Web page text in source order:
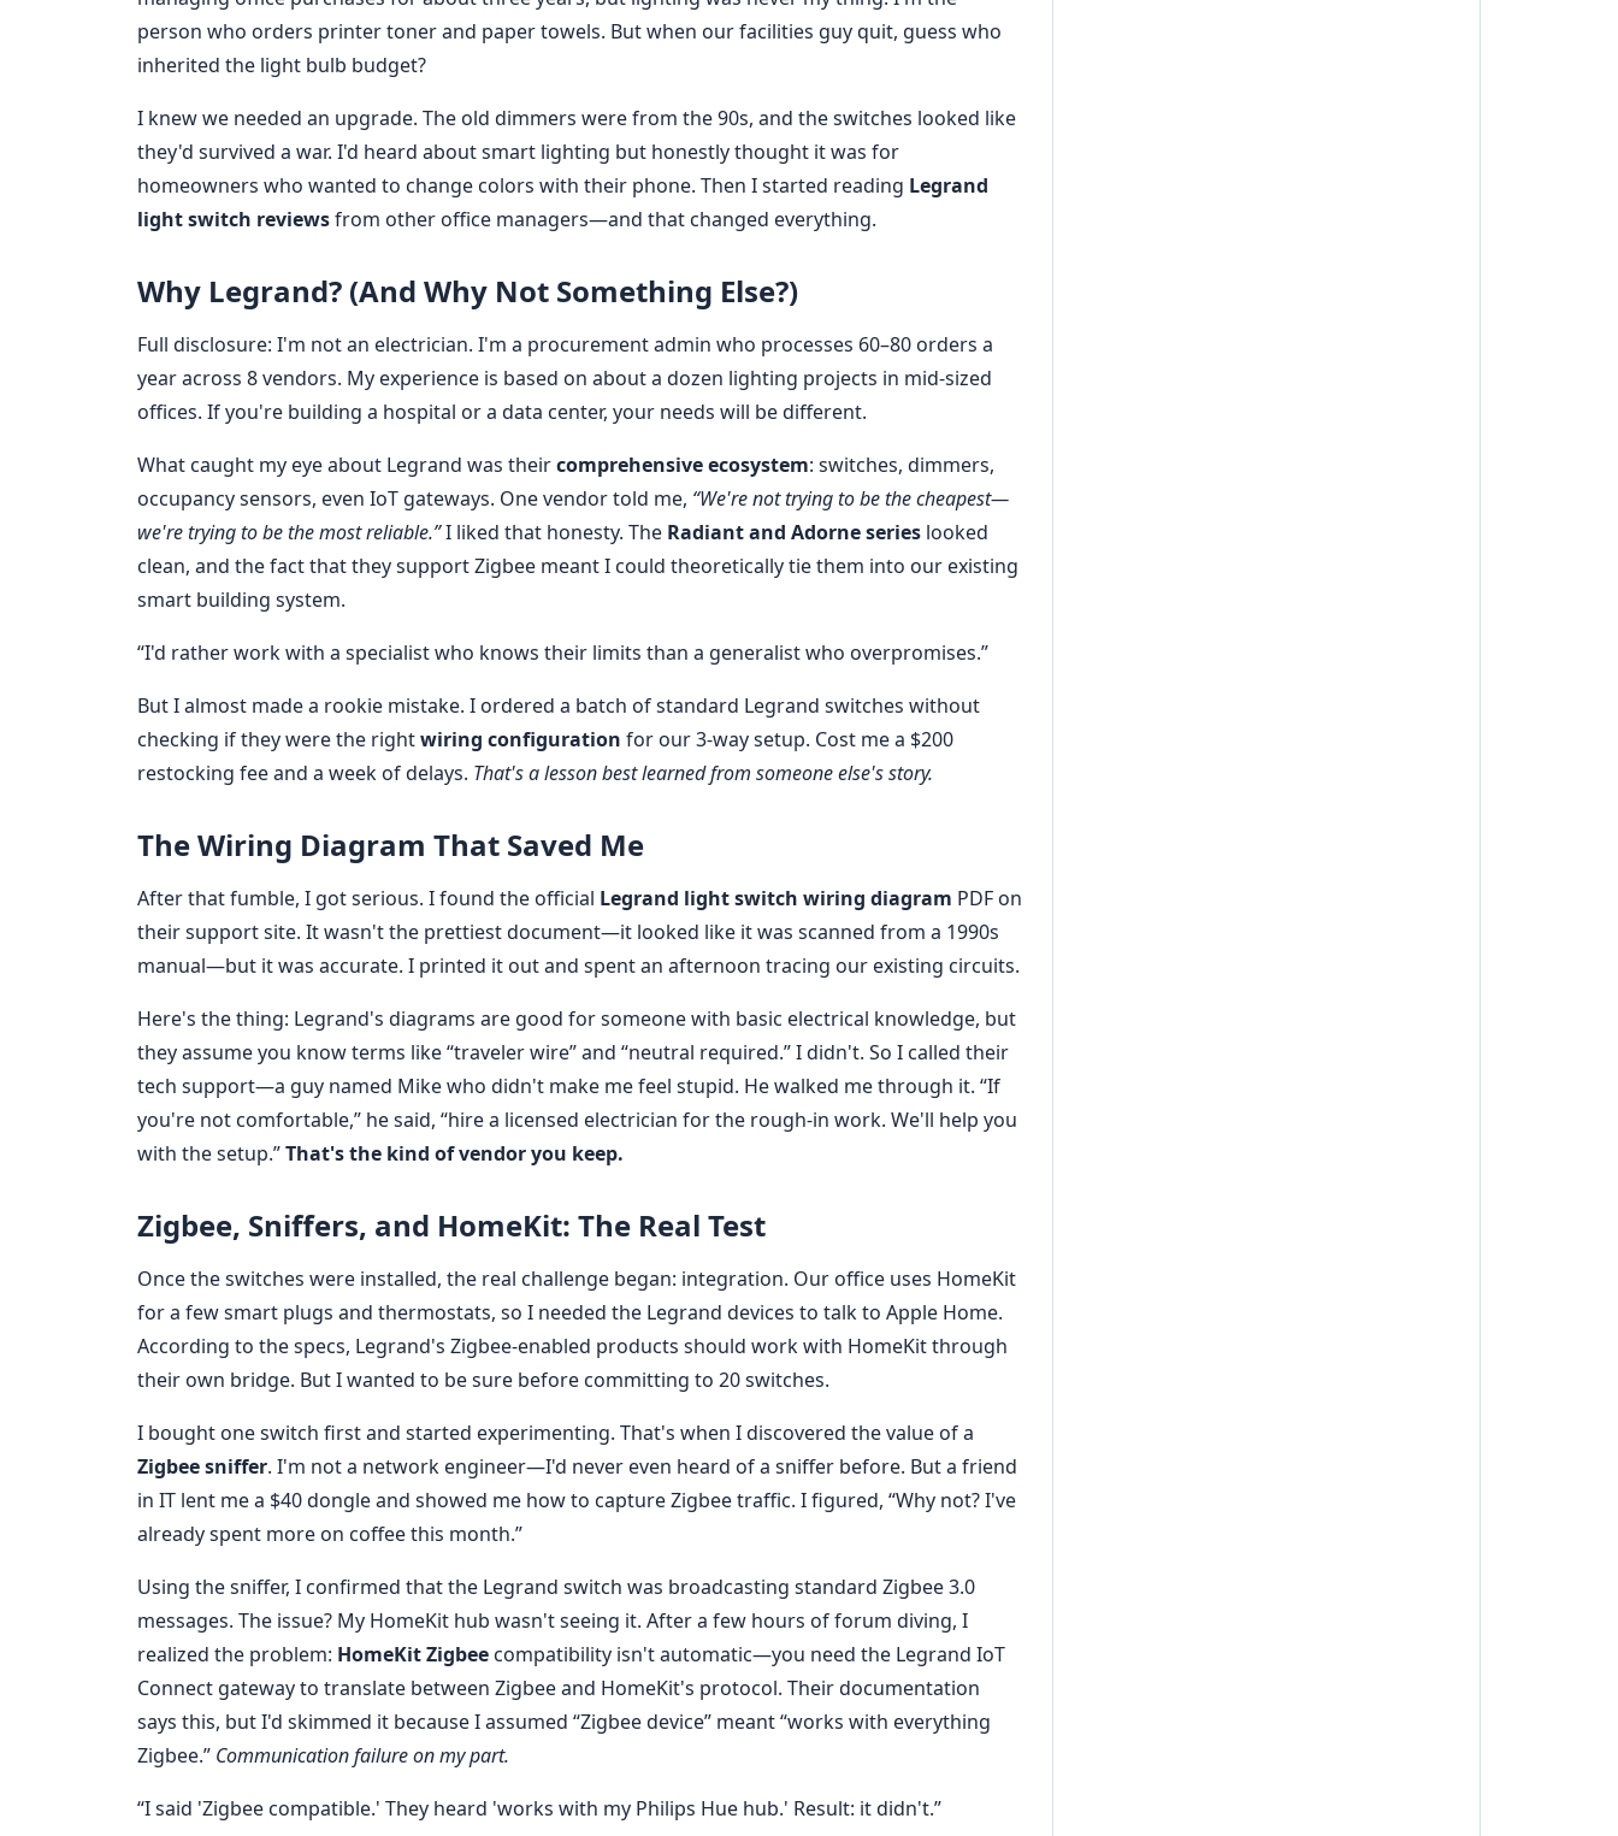
person who orders printer toner and paper towels. But when our facilities guy quit, guess who
inherited the light bulb budget?
I knew we needed an upgrade. The old dimmers were from the 90s, and the switches looked like
they'd survived a war. I'd heard about smart lighting but honestly thought it was for
homeowners who wanted to change colors with their phone. Then I started reading Legrand
light switch reviewsfrom other office managers—and that changed everything.
Why Legrand? (And Why Not Something Else?)
Full disclosure: I'm not an electrician. I'm a procurement admin who processes 60–80 orders a
year across 8 vendors. My experience is based on about a dozen lighting projects in mid-sized
offices. If you're building a hospital or a data center, your needs will be different.
What caught my eye about Legrand was theircomprehensive ecosystem: switches, dimmers,
occupancy sensors, even IoT gateways. One vendor told me, “We're not trying to be the cheapest—
we're trying to be the most reliable.”I liked that honesty. The Radiant and Adorne series looked
clean, and the fact that they support Zigbee meant I could theoretically tie them into our existing
smart building system.
“I'd rather work with a specialist who knows their limits than a generalist who overpromises.”
But I almost made a rookie mistake. I ordered a batch of standard Legrand switches without
checking if they were the rightwiring configuration for our 3-way setup. Cost me a $200
restocking fee and a week of delays. That's a lesson best learned from someone else's story.
The Wiring Diagram That Saved Me
After that fumble, I got serious. I found the official Legrand light switch wiring diagram PDF on
their support site. It wasn't the prettiest document—it looked like it was scanned from a 1990s
manual—but it was accurate. I printed it out and spent an afternoon tracing our existing circuits.
Here's the thing: Legrand's diagrams are good for someone with basic electrical knowledge, but
they assume you know terms like “traveler wire” and “neutral required.” I didn't. So I called their
tech support—a guy named Mike who didn't make me feel stupid. He walked me through it. “If
you're not comfortable,” he said, “hire a licensed electrician for the rough-in work. We'll help you
with the setup.”That's the kind of vendor you keep.
Zigbee, Sniffers, and HomeKit: The Real Test
Once the switches were installed, the real challenge began: integration. Our office uses HomeKit
for a few smart plugs and thermostats, so I needed the Legrand devices to talk to Apple Home.
According to the specs, Legrand's Zigbee-enabled products should work with HomeKit through
their own bridge. But I wanted to be sure before committing to 20 switches.
I bought one switch first and started experimenting. That's when I discovered the value of a
Zigbee sniffer. I'm not a network engineer—I'd never even heard of a sniffer before. But a friend
in IT lent me a $40 dongle and showed me how to capture Zigbee traffic. I figured, “Why not? I've
already spent more on coffee this month.”
Using the sniffer, I confirmed that the Legrand switch was broadcasting standard Zigbee 3.0
messages. The issue? My HomeKit hub wasn't seeing it. After a few hours of forum diving, I
realized the problem: HomeKit Zigbee compatibility isn't automatic—you need the Legrand IoT
Connect gateway to translate between Zigbee and HomeKit's protocol. Their documentation
says this, but I'd skimmed it because I assumed “Zigbee device” meant “works with everything
Zigbee.” Communication failure on my part.
“I said 'Zigbee compatible.' They heard 'works with my Philips Hue hub.' Result: it didn't.”